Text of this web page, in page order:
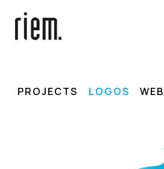
PROJECTS LOGOS WEB